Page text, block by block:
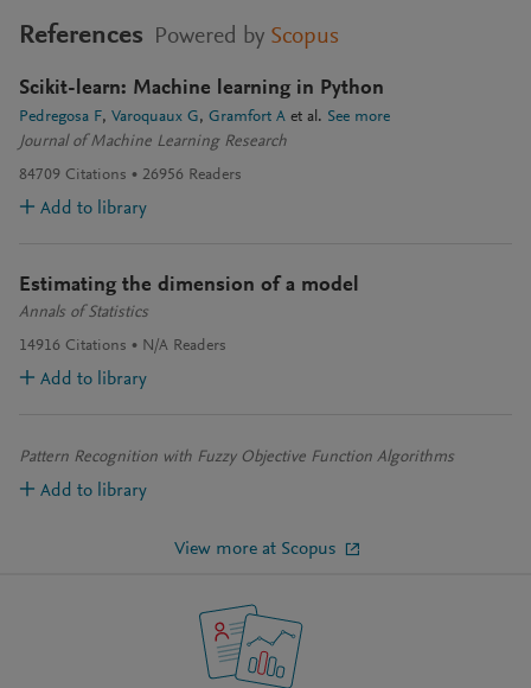
References Powered by Scopus
Scikit-learn: Machine learning in Python
Pedregosa F Varoquaux G Gramfort A et al. See more
Journal of Machine Learning Research
84709 Citations 26956 Readers
Add to library
Estimating the dimension of a model
Annals of Statistics
14916 Citations N/A Readers
Add to library
Pattern Recognition with Fuzzy Objective Function Algorithms
Add to library
View more at Scopus